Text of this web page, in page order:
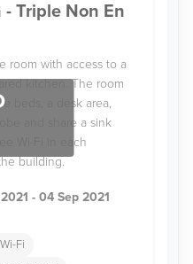
Triple Non En
room with access to a
kitchen. The room
beds, a desk area,
and share a sink
Wi-Fi in each
building.
- 04 Sep 2021
Fi